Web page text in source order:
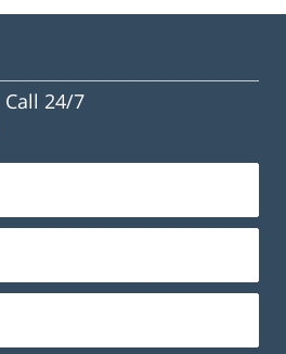
Call 24/7